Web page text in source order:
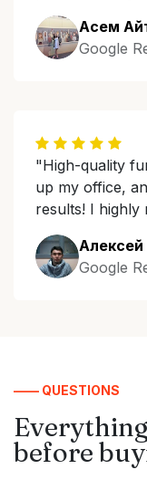
Асем
Google
"High-quality
up my office,
results! I highly
Google
—— QUESTIONS
before